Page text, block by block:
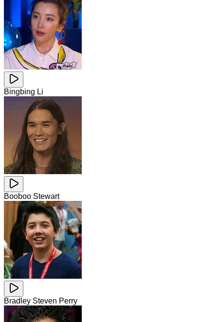
Bingbing Li
Booboo Stewart
Bradley Steven Perry